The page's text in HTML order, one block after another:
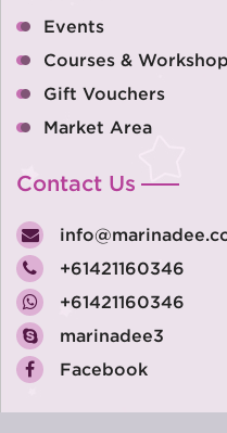
Events
Courses & Workshop
Gift Vouchers
Market Area
Contact Us
+61421160346
+61421160346
marinadee3
Facebook